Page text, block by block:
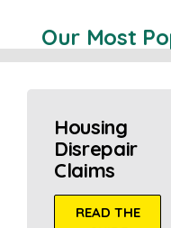
Our Most
Housing
Disrepair
Claims
READ THE